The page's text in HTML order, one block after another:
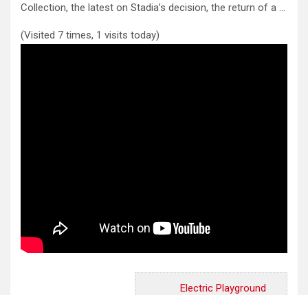
Collection, the latest on Stadia’s decision, the return of a …
(Visited 7 times, 1 visits today)
Electric Playground